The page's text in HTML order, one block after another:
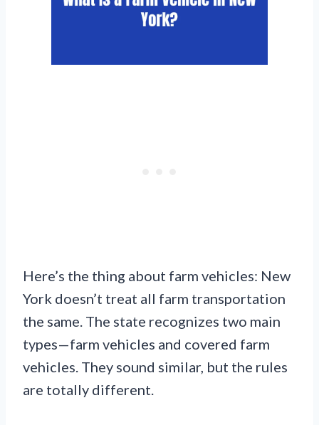
Here’s the thing about farm vehicles: New
York doesn’t treat all farm transportation
the same. The state recognizes two main
types—farm vehicles and covered farm
vehicles. They sound similar, but the rules
are totally different.